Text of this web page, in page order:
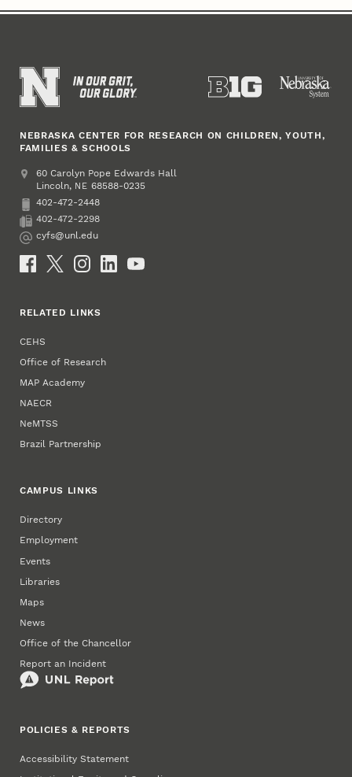
NEBRASKA CENTER FOR RESEARCH ON CHILDREN, YOUTH,
FAMILIES & SCHOOLS
Address
College of Education and Human Sciences
60 Carolyn Pope Edwards Hall
Lincoln, NE 68588-0235
Phone
402-472-2448
Fax
402-472-2298
Email
cyfs@unl.edu
Social Media
RELATED LINKS
CEHS
Office of Research
MAP Academy
NAECR
NeMTSS
Brazil Partnership
CAMPUS LINKS
Directory
Employment
Events
Libraries
Maps
News
Office of the Chancellor
Report an Incident
POLICIES & REPORTS
Accessibility Statement